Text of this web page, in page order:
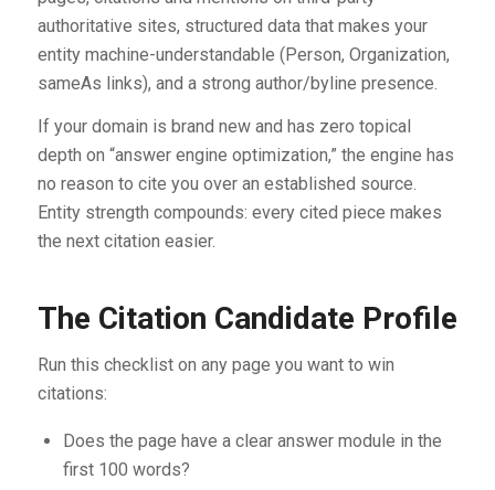
authoritative sites, structured data that makes your
entity machine-understandable (Person, Organization,
sameAs links), and a strong author/byline presence.
If your domain is brand new and has zero topical
depth on “answer engine optimization,” the engine has
no reason to cite you over an established source.
Entity strength compounds: every cited piece makes
the next citation easier.
The Citation Candidate Profile
Run this checklist on any page you want to win
citations:
Does the page have a clear answer module in the
first 100 words?